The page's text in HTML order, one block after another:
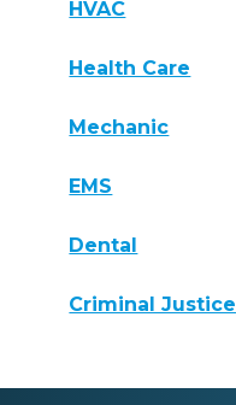
HVAC
Health Care
Mechanic
EMS
Dental
Criminal Justice